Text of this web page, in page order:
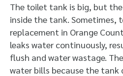
The toilet tank is big, but
inside the tank. Sometimes,
replacement in Orange
leaks water continuously,
flush and water wastage.
water bills because the tank